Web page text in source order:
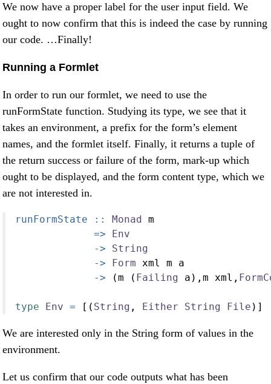
We now have a proper label for the user input field. We
ought to now confirm that this is indeed the case by running
our code. …Finally!
Running a Formlet
In order to run our formlet, we need to use the
runFormState function. Studying its type, we see that it
takes an environment, a prefix for the form’s element
names, and the formlet itself. Finally, it returns a tuple of
the return success or failure of the form, mark-up which
ought to be displayed, and the form content type, which we
are not interested in.
runFormState :: Monad m
=>
Env
->
String
->
Form xml m a
-> (m ( Failing a),m xml,
type Env = [( String , Either String File )]
We are interested only in the String form of values in the
environment.
Let us confirm that our code outputs what has been